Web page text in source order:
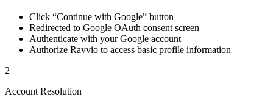
Click “Continue with Google” button
Redirected to Google OAuth consent screen
Authenticate with your Google account
Authorize Ravvio to access basic profile information
2
Account Resolution